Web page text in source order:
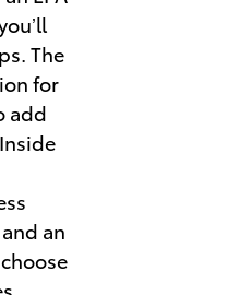
you’ll
The
for
add
an